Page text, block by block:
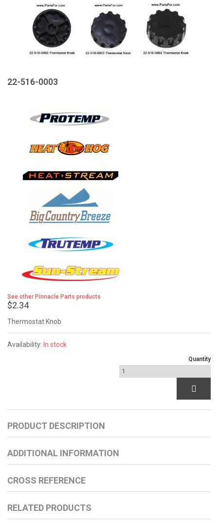
22-516-0003
See other Pinnacle Parts products
$2.34
Thermostat Knob
Availability: In stock
Quantity
PRODUCT DESCRIPTION
ADDITIONAL INFORMATION
CROSS REFERENCE
RELATED PRODUCTS